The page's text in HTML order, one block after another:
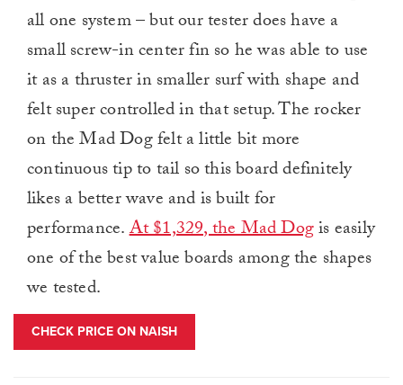
all one system – but our tester does have a
small screw-in center fin so he was able to use
it as a thruster in smaller surf with shape and
felt super controlled in that setup. The rocker
on the Mad Dog felt a little bit more
continuous tip to tail so this board definitely
likes a better wave and is built for
performance.At $1,329, the Mad Dogis easily
one of the best value boards among the shapes
we tested.
CHECK PRICE ON NAISH